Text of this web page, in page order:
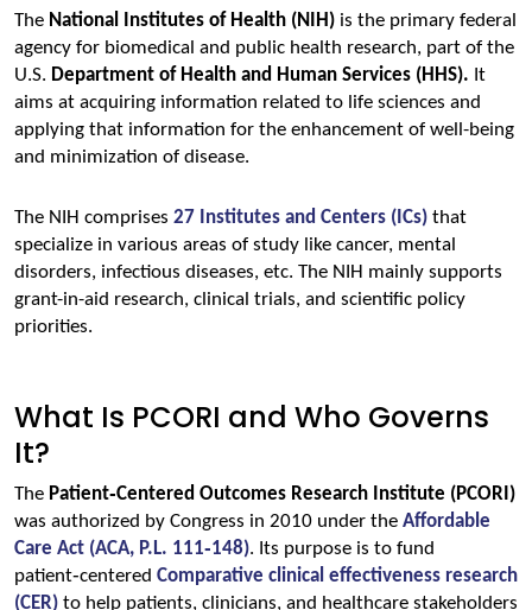
The National Institutes of Health (NIH ) is the primary federal
agency for biomedical and public health research, part of the
U.S. Department of Health and Human Services (HHS). It
aims at acquiring information related to life sciences and
applying that information for the enhancement of well-being
and minimization of disease.
The NIH comprises 27 Institutes and Centers (ICs) that
specialize in various areas of study like cancer, mental
disorders, infectious diseases, etc. The NIH mainly supports
grant-in-aid research, clinical trials, and scientific policy
priorities.
What Is PCORI and Who Governs
It?
The Patient‑Centered Outcomes Research Institute (PCORI)
was authorized by Congress in 2010 under the Affordable
Care Act (ACA, P.L. 111‑148). Its purpose is to fund
patient‑centered Comparative clinical effectiveness research
(CER) to help patients, clinicians, and healthcare stakeholders